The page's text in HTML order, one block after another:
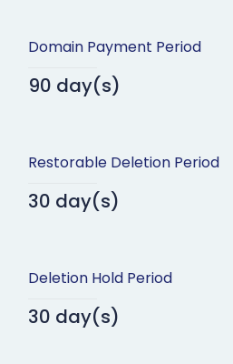
Domain Payment Period
90 day(s)
Restorable Deletion Period
30 day(s)
Deletion Hold Period
30 day(s)